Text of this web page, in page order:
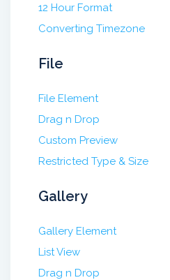
12 Hour Format
Converting Timezone
File
File Element
Drag n Drop
Custom Preview
Restricted Type & Size
Gallery
Gallery Element
List View
Drag n Drop